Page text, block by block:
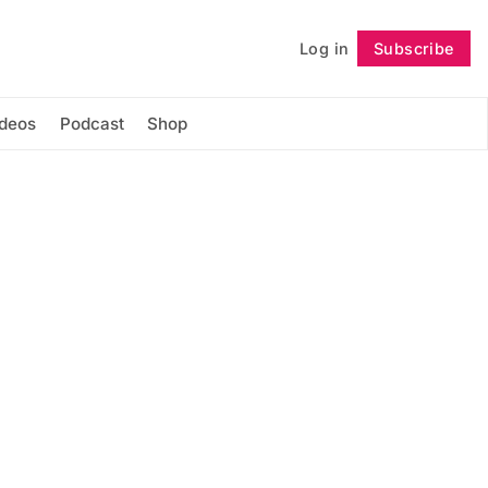
Log in Subscribe
Podcast Shop
Follow